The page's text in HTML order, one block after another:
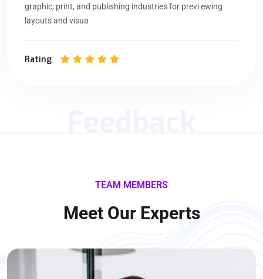
graphic, print, and publishing industries for previ ewing
layouts and visua
Rating
TEAM MEMBERS
Meet Our Experts